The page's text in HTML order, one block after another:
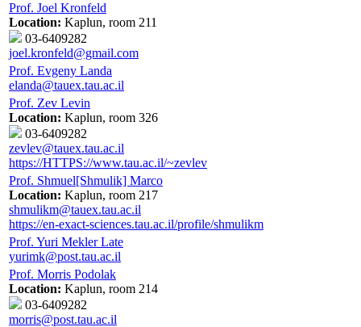
Prof. Joel Kronfeld
Location: Kaplun, room 211
03-6409282
joel.kronfeld@gmail.com
Prof. Evgeny Landa
elanda@tauex.tau.ac.il
Prof. Zev Levin
Location: Kaplun, room 326
03-6409282
zevlev@tauex.tau.ac.il
https://HTTPS://www.tau.ac.il/~zevlev
Prof. Shmuel[Shmulik] Marco
Location: Kaplun, room 217
shmulikm@tauex.tau.ac.il
https://en-exact-sciences.tau.ac.il/profile/shmulikm
Prof. Yuri Mekler Late
yurimk@post.tau.ac.il
Prof. Morris Podolak
Location: Kaplun, room 214
03-6409282
morris@post.tau.ac.il